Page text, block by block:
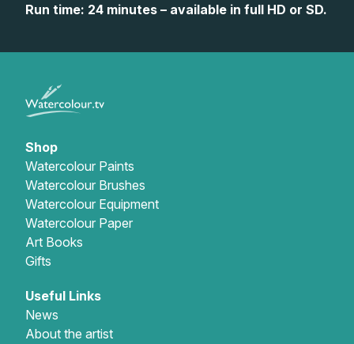
Gifts
Run time: 24 minutes – available in full HD or SD.
Shop
Watercolour Paints
Watercolour Brushes
Watercolour Equipment
Watercolour Paper
Art Books
Gifts
Useful Links
News
About the artist